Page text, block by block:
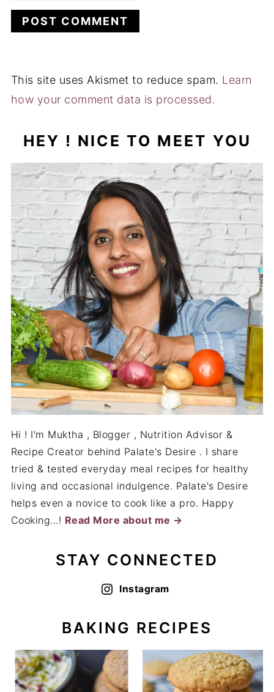
This site uses Akismet to reduce spam. Learn
how your comment data is processed.
HEY ! NICE TO MEET YOU
Hi ! I'm Muktha , Blogger , Nutrition Advisor &
Recipe Creator behind Palate's Desire . I share
tried & tested everyday meal recipes for healthy
living and occasional indulgence. Palate's Desire
helps even a novice to cook like a pro. Happy
Cooking...! Read More about me →
STAY CONNECTED
Instagram
BAKING RECIPES